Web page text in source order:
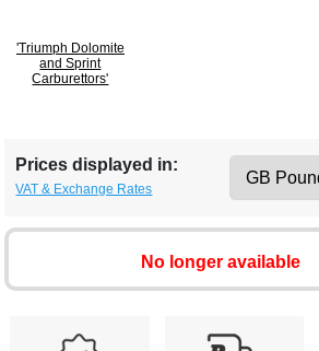
'Triumph Dolomite
and Sprint
Carburettors'
Prices displayed in:
VAT & Exchange Rates
No longer available